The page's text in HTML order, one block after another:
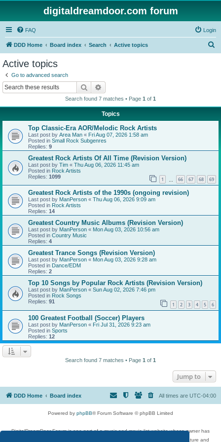
digitaldreamdoor.com forum
FAQ Login
DDD Home Board index Search Active topics
Active topics
Go to advanced search
Search
Search found 7 matches • Page 1 of 1
Topics
Top Classic-Era AOR/Melodic Rock Artists
Last post by Area Man « Fri Aug 07, 2026 1:58 am
Posted in Small Rock Subgenres
Replies: 9
Greatest Rock Artists Of All Time (Revision Version)
Last post by Tim « Thu Aug 06, 2026 11:45 am
Posted in Rock Artists
Replies: 1099 1 66 67 68 69
Greatest Rock Artists of the 1990s (ongoing revision)
Last post by ManPerson « Thu Aug 06, 2026 9:09 am
Posted in Rock Artists
Replies: 14
Greatest Country Music Albums (Revision Version)
Last post by ManPerson « Mon Aug 03, 2026 10:56 am
Posted in Country Music
Replies: 4
Greatest Trance Songs (Revision Version)
Last post by ManPerson « Mon Aug 03, 2026 9:28 am
Posted in Dance/EDM
Replies: 2
Top 10 Songs by Popular Rock Artists (Revision Version)
Last post by ManPerson « Sun Aug 02, 2026 7:46 pm
Posted in Rock Songs
Replies: 91 1 2 3 4 5 6
100 Greatest Football (Soccer) Players
Last post by ManPerson « Fri Jul 31, 2026 9:23 am
Posted in Sports
Replies: 12
Search found 7 matches • Page 1 of 1
Jump to
DDD Home Board index All times are UTC-04:00
Powered by phpBB® Forum Software © phpBB Limited
DigitalDreamDoor Forum is one part of a music and movie list website whose owner has
given its visitors the privilege to discuss music, movies, video games, and literature and